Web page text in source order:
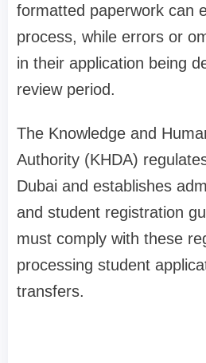
formatted paperwork can
process, while errors or
in their application being
review period.
The Knowledge and
Authority (KHDA)
Dubai and establishes
and student registration
must comply with these
processing student
transfers.